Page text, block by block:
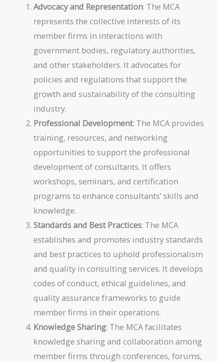
Advocacy and Representation: The MCA
represents the collective interests of its
member firms in interactions with
government bodies, regulatory authorities,
and other stakeholders. It advocates for
policies and regulations that support the
growth and sustainability of the consulting
industry.
Professional Development: The MCA provides
training, resources, and networking
opportunities to support the professional
development of consultants. It offers
workshops, seminars, and certification
programs to enhance consultants’ skills and
knowledge.
Standards and Best Practices: The MCA
establishes and promotes industry standards
and best practices to uphold professionalism
and quality in consulting services. It develops
codes of conduct, ethical guidelines, and
quality assurance frameworks to guide
member firms in their operations.
Knowledge Sharing: The MCA facilitates
knowledge sharing and collaboration among
member firms through conferences, forums,